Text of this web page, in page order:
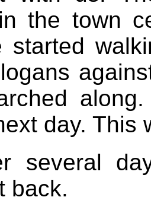
the town
started
day. This
several
back.